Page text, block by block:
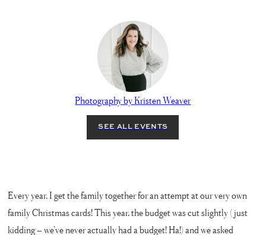
Photography by Kristen Weaver
Every year, I get the family together for an attempt at our very own
family Christmas cards! This year, the budget was cut slightly (just
kidding – we’ve never actually had a budget! Ha!) and we asked